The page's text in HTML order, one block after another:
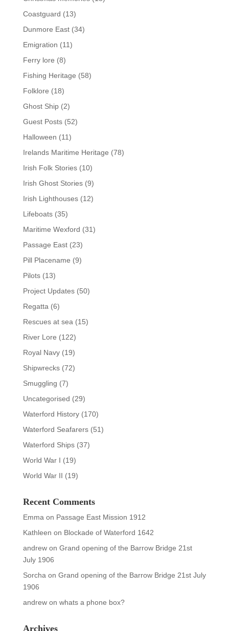
Coastguard (13)
Dunmore East(34)
Emigration (11)
Ferry lore (8)
Fishing Heritage (58)
Folklore (18)
Ghost Ship(2)
Guest Posts(52)
Halloween (11)
Irelands Maritime Heritage (78)
Irish Folk Stories(10)
Irish Ghost Stories(9)
Irish Lighthouses(12)
Lifeboats(35)
Maritime Wexford (31)
Passage East(23)
Pill Placename (9)
Pilots(13)
Project Updates(50)
Regatta(6)
Rescues at sea(15)
River Lore (122)
Royal Navy(19)
Shipwrecks(72)
Smuggling (7)
Uncategorised (29)
Waterford History(170)
Waterford Seafarers(51)
Waterford Ships(37)
World War I (19)
World War II (19)
Recent Comments
Emmaon Passage East Mission 1912
Kathleen on Blockade of Waterford 1642
andrewon Grand opening of the Barrow Bridge 21st
July 1906
Sorchaon Grand opening of the Barrow Bridge 21st July
1906
andrewon whats a phone box?
Archives